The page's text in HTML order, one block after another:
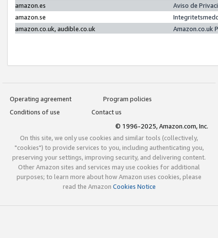
amazon.es
Aviso de
amazon.se
amazon.co.uk, audible.co.uk
Amazon.co.uk
Operating agreement
Program policies
Conditions of use
Contact us
© 1996-2025, Amazon.com, Inc.
On this site, we only use cookies and similar tools (collectively,
"cookies") to provide services to you, including authenticating you,
preserving your settings, improving security, and delivering content.
Other Amazon sites and services may use cookies for additional
purposes; to learn more about how Amazon uses cookies, please
read the Amazon Cookies Notice